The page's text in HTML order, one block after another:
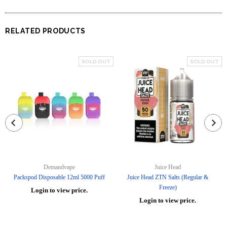
RELATED PRODUCTS
SOLD OUT
Demandvape
Packspod Disposable 12ml 5000 Puff
Login to view price.
SOLD OUT
Juice Head
Juice Head ZTN Salts (Regular &
Freeze)
Login to view price.